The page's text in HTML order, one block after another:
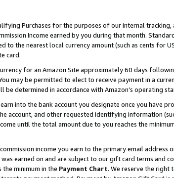
Purchases for the purposes of our internal tracking,
Income earned by you during that month.
to the nearest local currency amount (such as cents for
card.
for an Amazon Site approximately 60 days
may be permitted to elect to receive payment in a
determined in accordance with Amazon’s operating
into the bank account you designate once you have
and other requested identifying information
until the total amount due to you reaches the
income you earn to the primary email address
earned on and are subject to our gift card terms and
minimum in the Payment Chart. We reserve the